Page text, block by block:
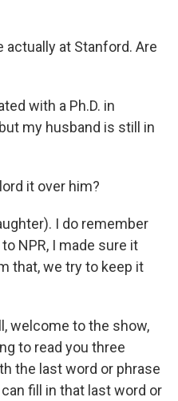
actually at Stanford. Are
with a Ph.D. in
my husband is still in
it over him?
I do remember
NPR, I made sure it
that, we try to keep it
welcome to the show,
to read you three
the last word or phrase
fill in that last word or